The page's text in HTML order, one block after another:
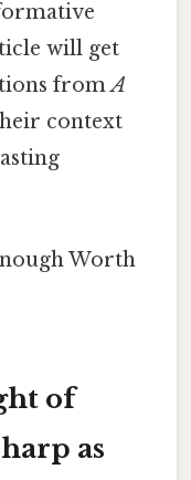
will get
fromA
context
Worth
of
as